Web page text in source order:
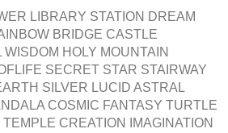
LIBRARY STATION DREAM
BRIDGE CASTLE
HOLY MOUNTAIN
SECRET STAR STAIRWAY
SILVER LUCID ASTRAL
COSMIC FANTASY TURTLE
CREATION IMAGINATION